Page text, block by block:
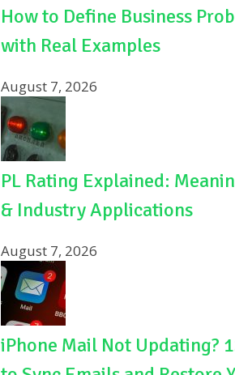
How to Define Business
with Real Examples
August 7, 2026
PL Rating Explained:
& Industry Applications
August 7, 2026
iPhone Mail Not Updating?